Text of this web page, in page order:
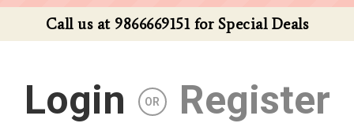
Call us at 9866669151 for Special Deals
Login OR Register